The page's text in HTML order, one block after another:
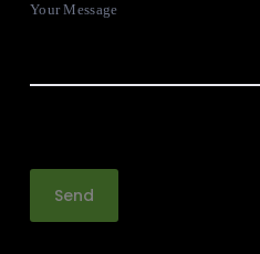
Your Message